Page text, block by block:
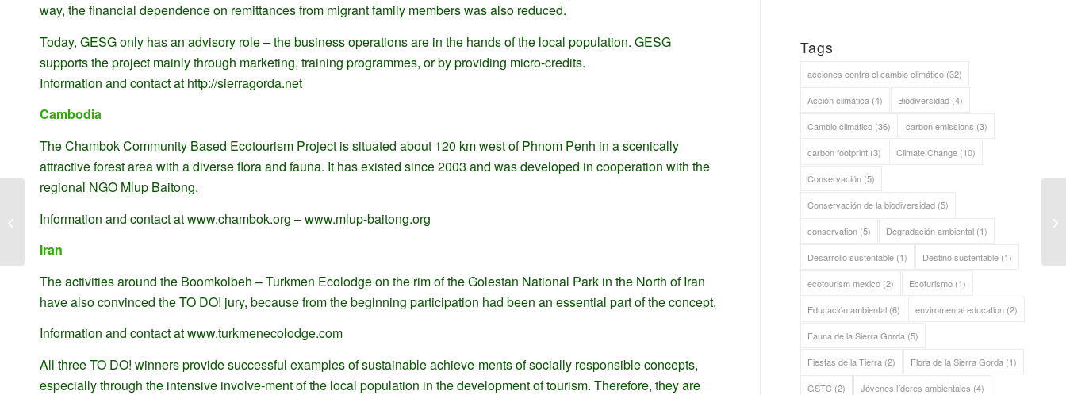
way, the financial dependence on remittances from migrant family members was also reduced.
Today, GESG only has an advisory role – the business operations are in the hands of the local population. GESG
supports the project mainly through marketing, training programmes, or by providing micro-credits.
Information and contact at http://sierragorda.net
Cambodia
The Chambok Community Based Ecotourism Project is situated about 120 km west of Phnom Penh in a scenically
attractive forest area with a diverse flora and fauna. It has existed since 2003 and was developed in cooperation with the
regional NGO Mlup Baitong.
Information and contact at www.chambok.org – www.mlup-baitong.org
Iran
The activities around the Boomkolbeh – Turkmen Ecolodge on the rim of the Golestan National Park in the North of Iran
have also convinced the TO DO! jury, because from the beginning participation had been an essential part of the concept.
Information and contact at www.turkmenecolodge.com
All three TO DO! winners provide successful examples of sustainable achieve-ments of socially responsible concepts,
especially through the intensive involve-ment of the local population in the development of tourism. Therefore, they are
Tags
acciones contra el cambio climático (32)
Acción climática (4) Biodiversidad (4)
Cambio climático (36) carbon emissions (3)
carbon footprint (3) Climate Change (10)
Conservación (5)
Conservación de la biodiversidad (5)
conservation (5) Degradación ambiental (1)
Desarrollo sustentable (1) Destino sustentable (1)
ecotourism mexico (2) Ecoturismo (1)
Educación ambiental (6) enviromental education (2)
Fauna de la Sierra Gorda (5)
Fiestas de la Tierra (2) Flora de la Sierra Gorda (1)
GSTC (2) Jóvenes líderes ambientales (4)
Planeación Estratégica de los